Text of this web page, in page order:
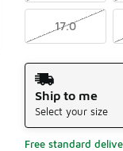
17.0
Shipping Method
Ship to me
Select your size
Free standard